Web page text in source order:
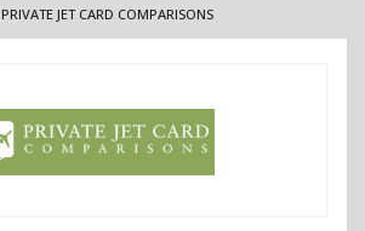
PRIVATE JET CARD COMPARISONS